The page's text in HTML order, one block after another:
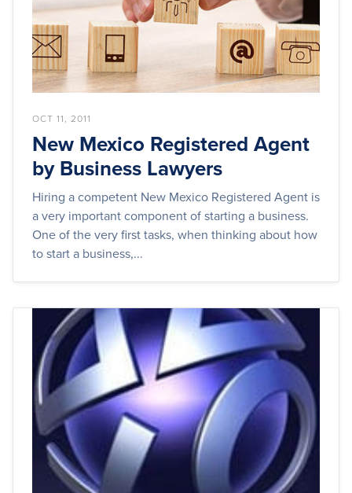
OCT 11, 2011
New Mexico Registered Agent
by Business Lawyers
Hiring a competent New Mexico Registered Agent is
a very important component of starting a business.
One of the very first tasks, when thinking about how
to start a business,...